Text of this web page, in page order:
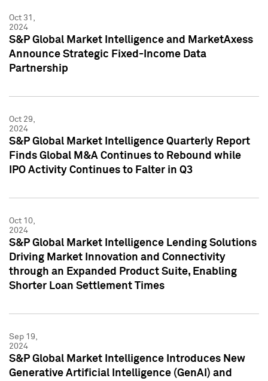
Oct 31,
2024
S&P Global Market Intelligence and MarketAxess
Announce Strategic Fixed-Income Data
Partnership
Oct 29,
2024
S&P Global Market Intelligence Quarterly Report
Finds Global M&A Continues to Rebound while
IPO Activity Continues to Falter in Q3
Oct 10,
2024
S&P Global Market Intelligence Lending Solutions
Driving Market Innovation and Connectivity
through an Expanded Product Suite, Enabling
Shorter Loan Settlement Times
Sep 19,
2024
S&P Global Market Intelligence Introduces New
Generative Artificial Intelligence (GenAI) and